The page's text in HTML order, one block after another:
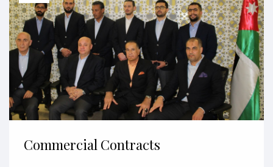
Commercial Contracts